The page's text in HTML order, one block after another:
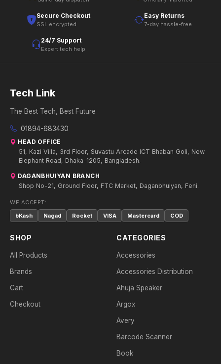
Secure Checkout
SSL encrypted
Easy Returns
7-day hassle-free
24/7 Support
Expert tech help
Tech Link
The Best Tech, Best Future
01894-683430
HEAD OFFICE
51, Kazi Villa, 3rd Floor, Suvastu Arcade ICT Bhaban Goli, New
Elephant Road, Dhaka-1205, Bangladesh.
DAGANBHUIYAN BRANCH
Shop No-21, Ground Floor, FTC Market, Daganbhuiyan, Feni.
WE ACCEPT:
bKash
Nagad Rocket VISA Mastercard COD
SHOP
All Products
Brands
Cart
Checkout
CATEGORIES
Accessories
Accessories Distribution
Ahuja Speaker
Argox
Avery
Barcode Scanner
Book